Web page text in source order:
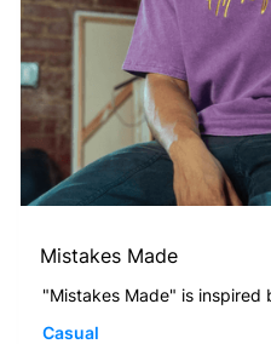
Mistakes Made
"Mistakes Made" is
Casual